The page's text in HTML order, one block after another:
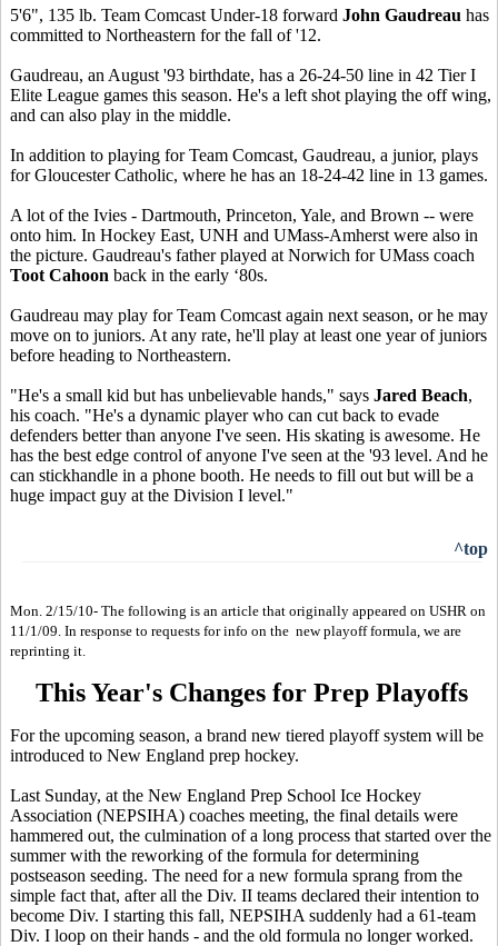
5'6", 135 lb. Team Comcast Under-18 forward John Gaudreau has
committed to Northeastern for the fall of '12.
Gaudreau, an August '93 birthdate, has a 26-24-50 line in 42 Tier I
Elite League games this season. He's a left shot playing the off wing,
and can also play in the middle.
In addition to playing for Team Comcast, Gaudreau, a junior, plays
for Gloucester Catholic, where he has an 18-24-42 line in 13 games.
A lot of the Ivies - Dartmouth, Princeton, Yale, and Brown -- were
onto him. In Hockey East, UNH and UMass-Amherst were also in
the picture. Gaudreau's father played at Norwich for UMass coach
Toot Cahoon back in the early ‘80s.
Gaudreau may play for Team Comcast again next season, or he may
move on to juniors. At any rate, he'll play at least one year of juniors
before heading to Northeastern.
"He's a small kid but has unbelievable hands," says Jared Beach,
his coach. "He's a dynamic player who can cut back to evade
defenders better than anyone I've seen. His skating is awesome. He
has the best edge control of anyone I've seen at the '93 level. And he
can stickhandle in a phone booth. He needs to fill out but will be a
huge impact guy at the Division I level."
^top
Mon. 2/15/10- The following is an article that originally appeared on USHR on
11/1/09. In response to requests for info on the new playoff formula, we are
reprinting it.
This Year's Changes for Prep Playoffs
For the upcoming season, a brand new tiered playoff system will be
introduced to New England prep hockey.
Last Sunday, at the New England Prep School Ice Hockey
Association (NEPSIHA) coaches meeting, the final details were
hammered out, the culmination of a long process that started over the
summer with the reworking of the formula for determining
postseason seeding. The need for a new formula sprang from the
simple fact that, after all the Div. II teams declared their intention to
become Div. I starting this fall, NEPSIHA suddenly had a 61-team
Div. I loop on their hands - and the old formula no longer worked.